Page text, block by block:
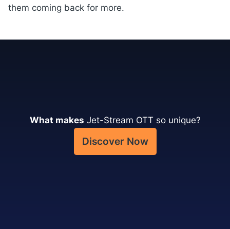
them coming back for more.
What makes Jet-Stream OTT so unique?
Discover Now